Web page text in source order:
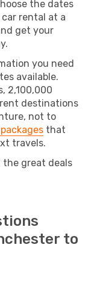
the dates
rental at a
get your
you need
available.
2,100,000
destinations
not to
that
travels.
the great deals
to